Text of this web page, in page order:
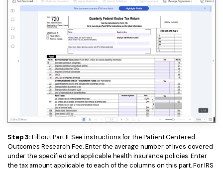
Step 3:Fill out Part II. See instructions for the Patient Centered
Outcomes Research Fee. Enter the average number of lives covered
under the specified and applicable health insurance policies. Enter
the tax amount applicable to each of the columns on this part. For IRS